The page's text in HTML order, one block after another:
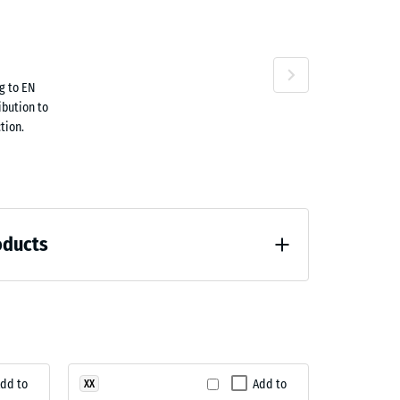
Travertine
to EN
to
to
Add to
XX